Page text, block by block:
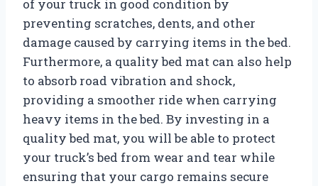
of your truck in good condition by
preventing scratches, dents, and other
damage caused by carrying items in the bed.
Furthermore, a quality bed mat can also help
to absorb road vibration and shock,
providing a smoother ride when carrying
heavy items in the bed. By investing in a
quality bed mat, you will be able to protect
your truck’s bed from wear and tear while
ensuring that your cargo remains secure